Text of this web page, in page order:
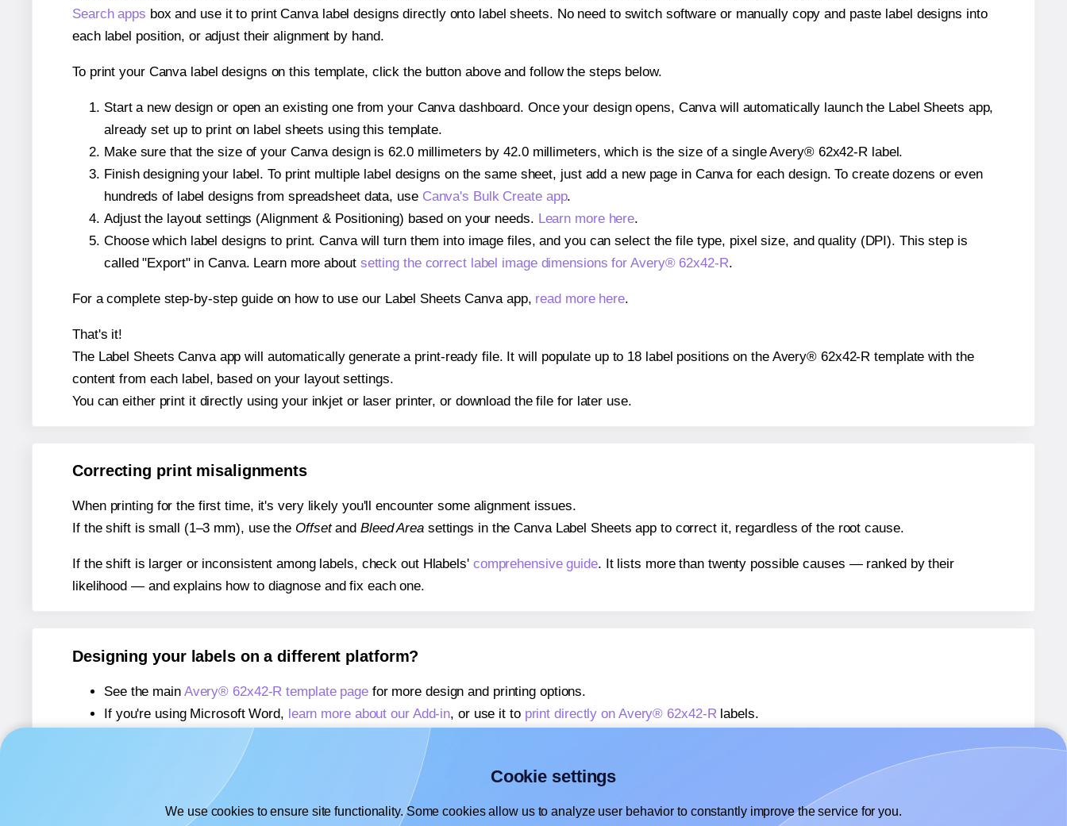
Search apps box and use it to print Canva label designs directly onto label sheets. No need to switch software or manually copy and paste label designs into
each label position, or adjust their alignment by hand.
To print your Canva label designs on this template, click the button above and follow the steps below.
Start a new design or open an existing one from your Canva dashboard. Once your design opens, Canva will automatically launch the Label Sheets app,
already set up to print on label sheets using this template.
Make sure that the size of your Canva design is 62.0 millimeters by 42.0 millimeters, which is the size of a single Avery® 62x42-R label.
Finish designing your label. To print multiple label designs on the same sheet, just add a new page in Canva for each design. To create dozens or even
hundreds of label designs from spreadsheet data, use Canva's Bulk Create app.
Adjust the layout settings (Alignment & Positioning) based on your needs. Learn more here.
Choose which label designs to print. Canva will turn them into image files, and you can select the file type, pixel size, and quality (DPI). This step is
called "Export" in Canva. Learn more about setting the correct label image dimensions for Avery® 62x42-R.
For a complete step-by-step guide on how to use our Label Sheets Canva app, read more here.
That's it!
The Label Sheets Canva app will automatically generate a print-ready file. It will populate up to 18 label positions on the Avery® 62x42-R template with the
content from each label, based on your layout settings.
You can either print it directly using your inkjet or laser printer, or download the file for later use.
Correcting print misalignments
When printing for the first time, it's very likely you'll encounter some alignment issues.
If the shift is small (1–3 mm), use the Offsetand Bleed Areasettings in the Canva Label Sheets app to correct it, regardless of the root cause.
If the shift is larger or inconsistent among labels, check out Hlabels' comprehensive guide. It lists more than twenty possible causes — ranked by their
likelihood — and explains how to diagnose and fix each one.
Designing your labels on a different platform?
See the main Avery® 62x42-R template pagefor more design and printing options.
If you're using Microsoft Word, learn more about our Add-in, or use it to print directly on Avery® 62x42-R labels.
If you're using Adobe Express,
learn more about our Add-on
If you're using Google Docs™ or Sheets™,
learn more about our Add-on
Cookie settings
We use cookies to ensure site functionality. Some cookies allow us to analyze user behavior to constantly improve the service for you.